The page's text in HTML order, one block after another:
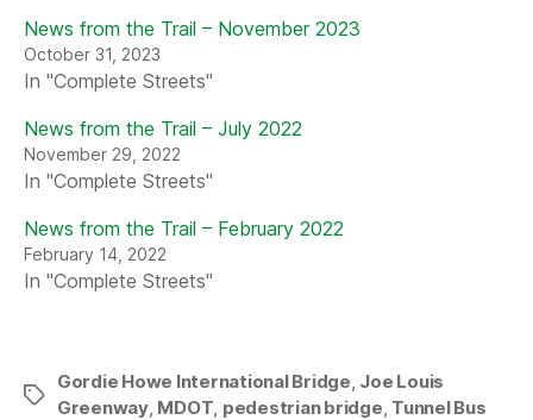
News from the Trail – November 2023
October 31, 2023
In "Complete Streets"
News from the Trail – July 2022
November 29, 2022
In "Complete Streets"
News from the Trail – February 2022
February 14, 2022
In "Complete Streets"
Tags
Gordie Howe International Bridge, Joe Louis
Greenway, MDOT, pedestrian bridge, Tunnel Bus